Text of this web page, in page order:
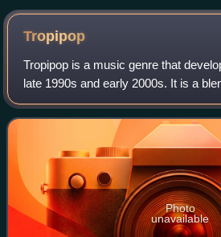
Tropipop
Tropipop is a music genre that
late 1990s and early 2000s. It is a
musical forms of the Caribbean
vallenato, with foreign L
Photo
unavailable